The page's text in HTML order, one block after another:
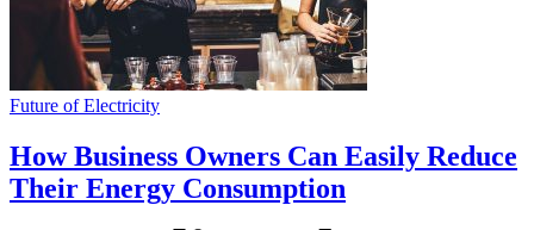
Future of Electricity
How Business Owners Can Easily Reduce
Their Energy Consumption